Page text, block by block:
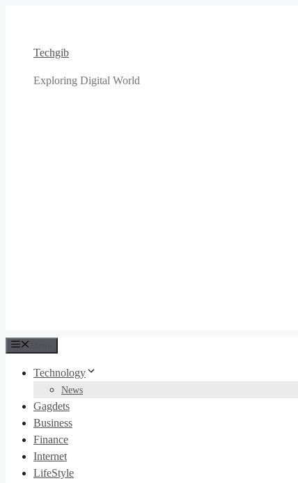
content
Techgib
Exploring Digital World
Technology
News
Gagdets
Business
Finance
Internet
LifeStyle